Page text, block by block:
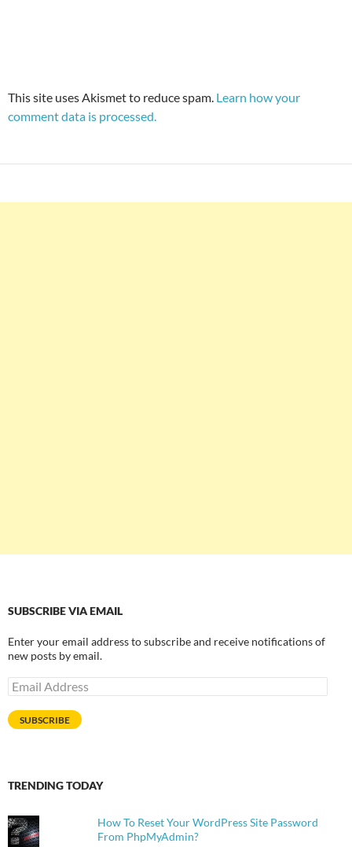
This site uses Akismet to reduce spam. Learn how your
comment data is processed.
SUBSCRIBE VIA EMAIL
Enter your email address to subscribe and receive notifications of
new posts by email.
Email
Address
SUBSCRIBE
TRENDING TODAY
How To Reset Your WordPress Site Password
From PhpMyAdmin?